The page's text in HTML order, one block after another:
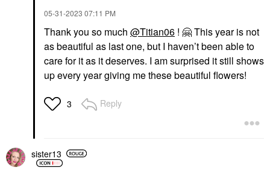
‎05-31-2023 07:11 PM
Thank you so much @Titian06 ! 🤗This year is not
as beautiful as last one, but I haven’t been able to
care for it as it deserves. I am surprised it still shows
up every year giving me these beautiful flowers!
3 Reply
sister13